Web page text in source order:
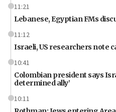
11:21
Lebanese, Egyptian FMs
11:12
Israeli, US researchers note
10:41
Colombian president says
determined ally’
10:11